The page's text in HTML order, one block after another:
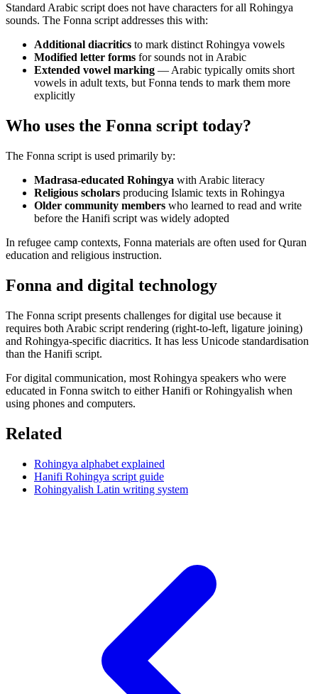
Standard Arabic script does not have characters for all Rohingya
sounds. The Fonna script addresses this with:
Additional diacritics to mark distinct Rohingya vowels
Modified letter forms for sounds not in Arabic
Extended vowel marking — Arabic typically omits short
vowels in adult texts, but Fonna tends to mark them more
explicitly
Who uses the Fonna script today?
The Fonna script is used primarily by:
Madrasa-educated Rohingya with Arabic literacy
Religious scholars producing Islamic texts in Rohingya
Older community members who learned to read and write
before the Hanifi script was widely adopted
In refugee camp contexts, Fonna materials are often used for Quran
education and religious instruction.
Fonna and digital technology
The Fonna script presents challenges for digital use because it
requires both Arabic script rendering (right-to-left, ligature joining)
and Rohingya-specific diacritics. It has less Unicode standardisation
than the Hanifi script.
For digital communication, most Rohingya speakers who were
educated in Fonna switch to either Hanifi or Rohingyalish when
using phones and computers.
Related
Rohingya alphabet explained
Hanifi Rohingya script guide
Rohingyalish Latin writing system